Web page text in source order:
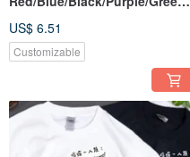
US$ 6.51
Customizable